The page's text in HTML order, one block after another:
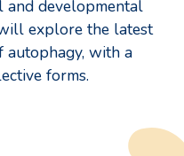
developmental
explore the latest
autophagy, with a
forms.